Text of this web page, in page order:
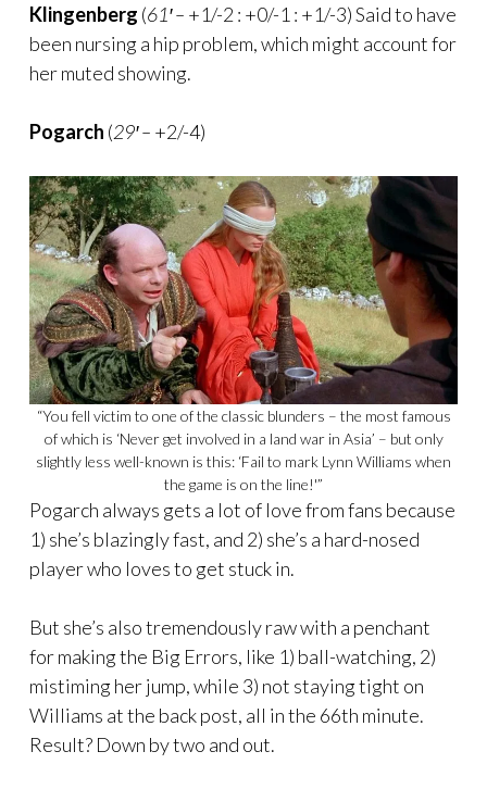
Klingenberg (61′ – +1/-2 : +0/-1 : +1/-3) Said to have
been nursing a hip problem, which might account for
her muted showing.
Pogarch (29′ – +2/-4)
“You fell victim to one of the classic blunders – the most famous
of which is ‘Never get involved in a land war in Asia’ – but only
slightly less well-known is this: ‘Fail to mark Lynn Williams when
the game is on the line!'”
Pogarch always gets a lot of love from fans because
1) she’s blazingly fast, and 2) she’s a hard-nosed
player who loves to get stuck in.
But she’s also tremendously raw with a penchant
for making the Big Errors, like 1) ball-watching, 2)
mistiming her jump, while 3) not staying tight on
Williams at the back post, all in the 66th minute.
Result? Down by two and out.